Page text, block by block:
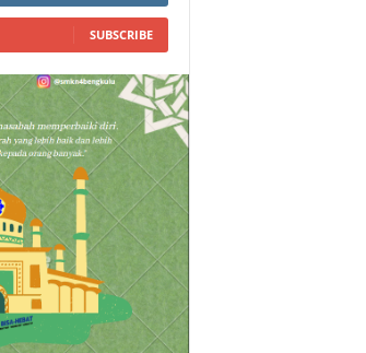
SUBSCRIBE